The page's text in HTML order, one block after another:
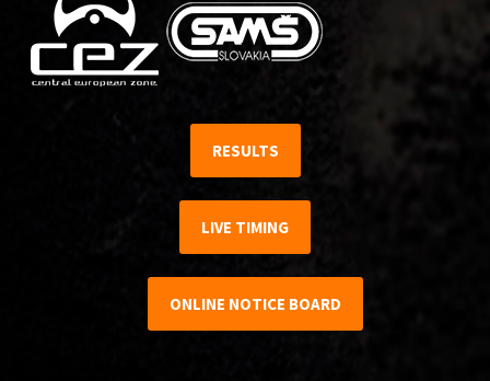
RESULTS
LIVE TIMING
ONLINE NOTICE BOARD